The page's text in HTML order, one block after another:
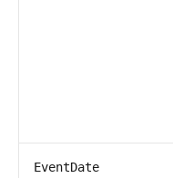
EventDate